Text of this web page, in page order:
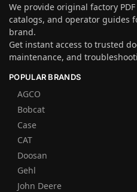
We provide original factory
catalogs, and operator guides
brand.
Get instant access to trusted
maintenance, and
POPULAR BRANDS
AGCO
Bobcat
Case
CAT
Doosan
Gehl
John Deere